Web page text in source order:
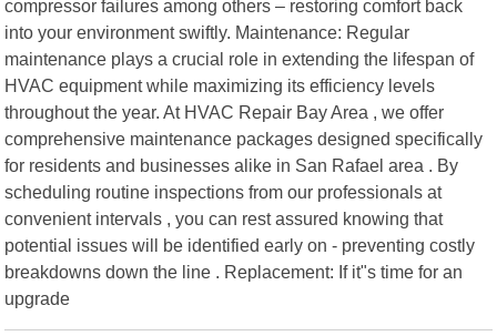
compressor failures among others – restoring comfort back
into your environment swiftly. Maintenance: Regular
maintenance plays a crucial role in extending the lifespan of
HVAC equipment while maximizing its efficiency levels
throughout the year. At HVAC Repair Bay Area , we offer
comprehensive maintenance packages designed specifically
for residents and businesses alike in San Rafael area . By
scheduling routine inspections from our professionals at
convenient intervals , you can rest assured knowing that
potential issues will be identified early on - preventing costly
breakdowns down the line . Replacement: If it"s time for an
upgrade